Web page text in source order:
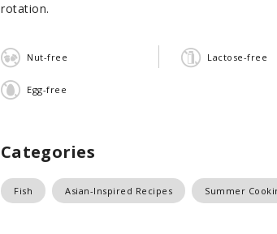
rotation.
Nut-free Lactose-free
Egg-free
Categories
Fish Asian-Inspired Recipes Summer